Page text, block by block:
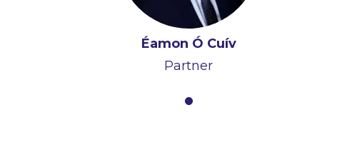
Éamon Ó Cuív
Partner